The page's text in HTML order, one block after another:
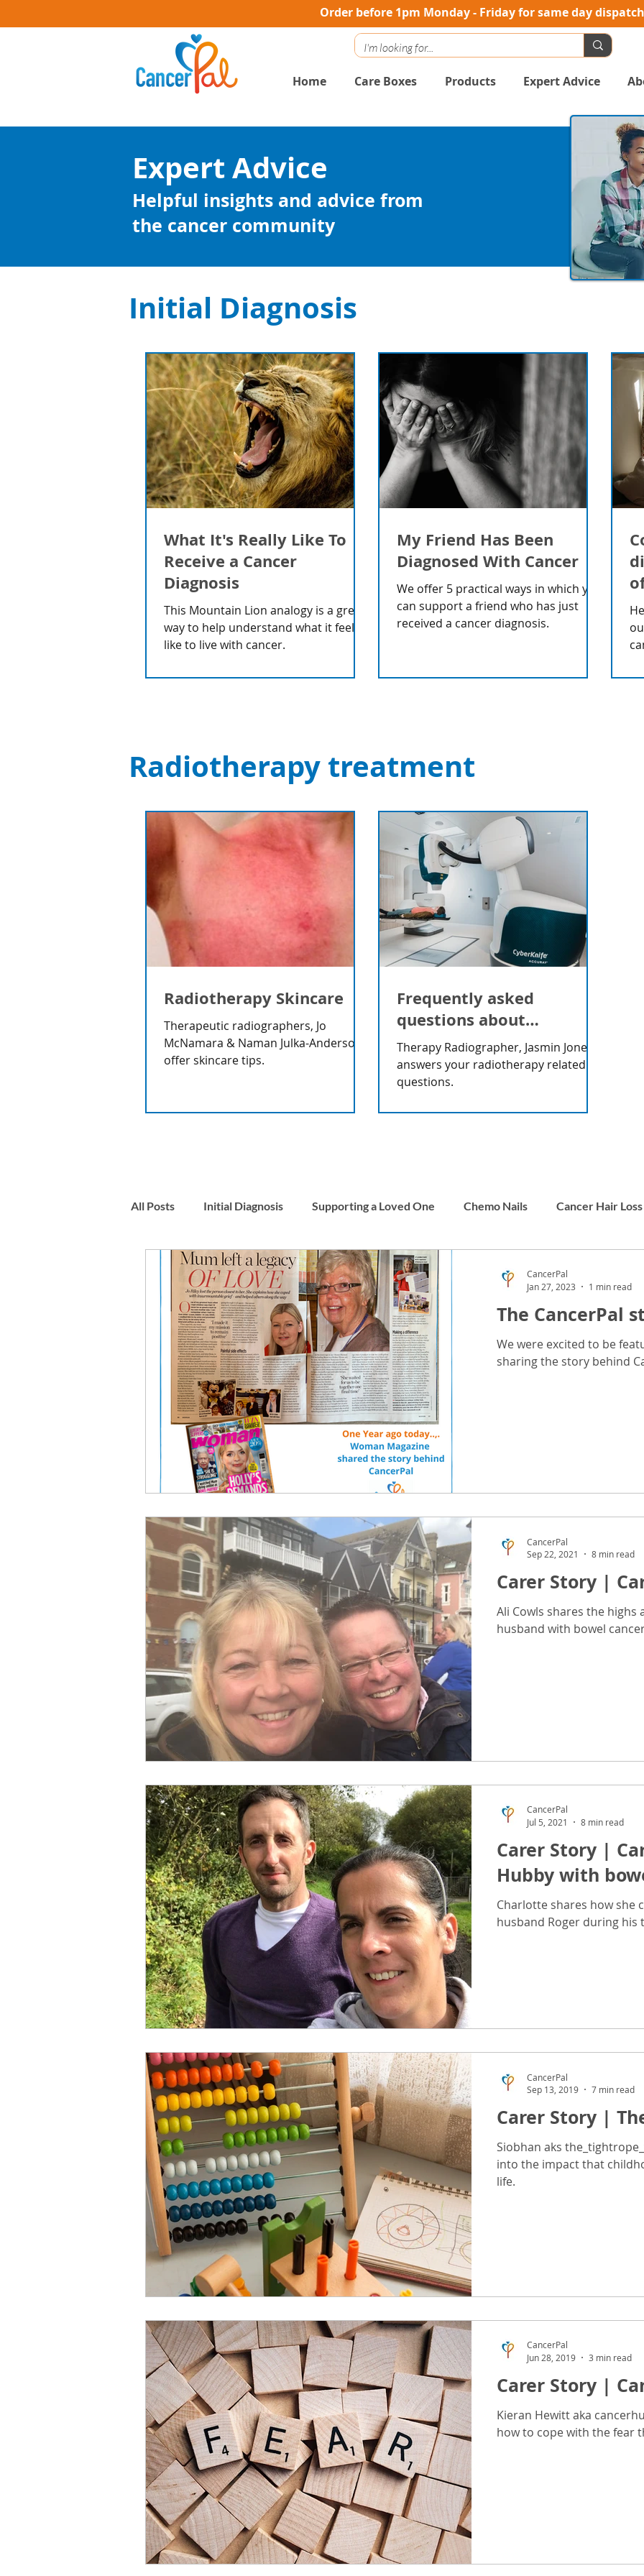
Order before 1pm Monday - Friday for same day dispatch
Home Care Boxes Products Expert Advice
Expert Advice
Helpful insights and advice from
the cancer community
Initial Diagnosis
What It's Really Like To
Receive a Cancer
Diagnosis
This Mountain Lion analogy is a great
way to help understand what it feels
like to live with cancer.
My Friend Has Been
Diagnosed With Cancer
We offer 5 practical ways in which you
can support a friend who has just
received a cancer diagnosis.
Radiotherapy treatment
Radiotherapy Skincare
Therapeutic radiographers, Jo
McNamara & Naman Julka-Anderson
offer skincare tips.
Frequently asked
questions about
radiotherapy
Therapy Radiographer, Jasmin Jones
answers your radiotherapy related
questions.
All Posts Initial Diagnosis Supporting a Loved One Chemo Nails Cancer Hair
Nausea Stress & Anxiety Men and Cancer
Breast Cancer Skin Care Advice Chemotherapy Advice Radiotherapy Advice
Men's Cancer Advice Nausea Advice Wellbeing Advice
Cancer Headwear Advice Hair & Scalp Care Advice
Gift Ideas Pain Relief Advice Radiotherapy Gift Advice Surgery Advice
The CancerPal
We were excited to be
sharing the story behind
CancerPal
Jan 27, 2023
1 min read
Carer Story |
Ali Cowls shares the
husband with bowel
CancerPal
Sep 22, 2021
8 min read
Carer Story |
Hubby with
Charlotte shares how she
husband Roger during
CancerPal
Jul 5, 2021
8 min read
Carer Story |
Siobhan aks
into the impact that
life.
CancerPal
Sep 13, 2019
7 min read
Carer Story |
Kieran Hewitt aka
how to cope with the fear
CancerPal
Jun 28, 2019
3 min read